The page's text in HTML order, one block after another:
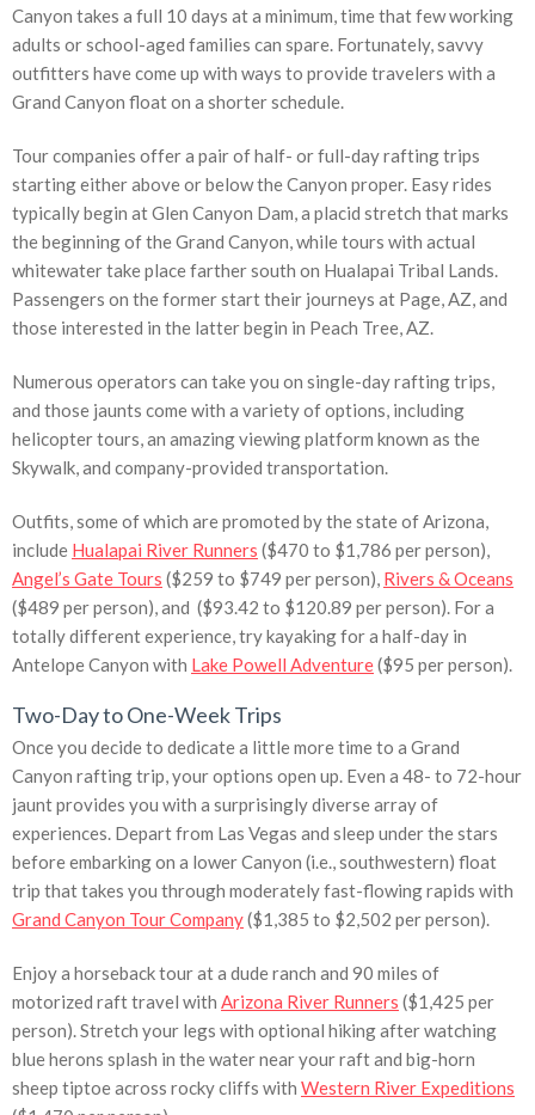
Canyon takes a full 10 days at a minimum, time that few working
adults or school-aged families can spare. Fortunately, savvy
outfitters have come up with ways to provide travelers with a
Grand Canyon float on a shorter schedule.
Tour companies offer a pair of half- or full-day rafting trips
starting either above or below the Canyon proper. Easy rides
typically begin at Glen Canyon Dam, a placid stretch that marks
the beginning of the Grand Canyon, while tours with actual
whitewater take place farther south on Hualapai Tribal Lands.
Passengers on the former start their journeys at Page, AZ, and
those interested in the latter begin in Peach Tree, AZ.
Numerous operators can take you on single-day rafting trips,
and those jaunts come with a variety of options, including
helicopter tours, an amazing viewing platform known as the
Skywalk, and company-provided transportation.
Outfits, some of which are promoted by the state of Arizona,
include Hualapai River Runners ($470 to $1,786 per person),
Angel’s Gate Tours ($259 to $749 per person), Rivers & Oceans
($489 per person), and ($93.42 to $120.89 per person). For a
totally different experience, try kayaking for a half-day in
Antelope Canyon with Lake Powell Adventure($95 per person).
Two-Day to One-Week Trips
Once you decide to dedicate a little more time to a Grand
Canyon rafting trip, your options open up. Even a 48- to 72-hour
jaunt provides you with a surprisingly diverse array of
experiences. Depart from Las Vegas and sleep under the stars
before embarking on a lower Canyon (i.e., southwestern) float
trip that takes you through moderately fast-flowing rapids with
Grand Canyon Tour Company($1,385 to $2,502 per person).
Enjoy a horseback tour at a dude ranch and 90 miles of
motorized raft travel with Arizona River Runners ($1,425 per
person). Stretch your legs with optional hiking after watching
blue herons splash in the water near your raft and big-horn
sheep tiptoe across rocky cliffs with Western River Expeditions